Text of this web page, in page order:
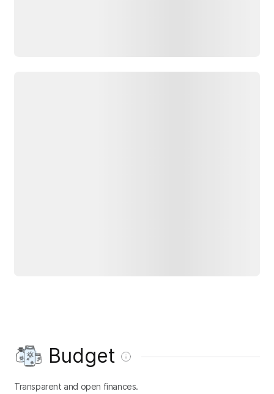
Budget
Transparent and open finances.